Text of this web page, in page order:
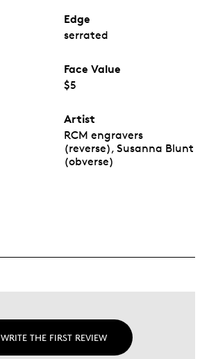
Edge
serrated
Face Value
$5
Artist
RCM engravers
(reverse), Susanna Blunt
(obverse)
WRITE THE FIRST REVIEW